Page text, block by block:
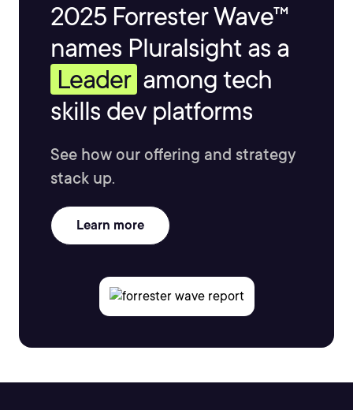
2025 Forrester Wave™
names Pluralsight as a
Leader among tech
skills dev platforms
See how our offering and strategy
stack up.
Learn more